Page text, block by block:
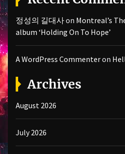
정성의 길대사on Montreal’s
album ‘Holding On To Hope’
A WordPress Commenteron
Archives
August 2026
July 2026